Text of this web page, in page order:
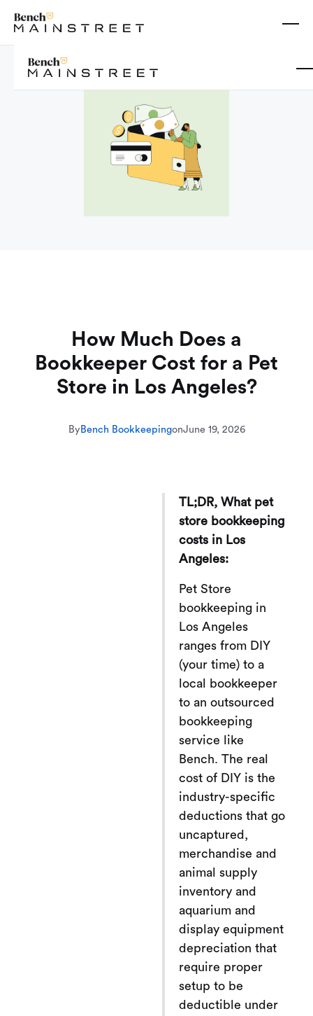
How Much Does a
Bookkeeper Cost for a Pet
Store in Los Angeles?
ByBench BookkeepingonJune 19, 2026
TL;DR, What pet
store bookkeeping
costs in Los
Angeles:
Pet Store
bookkeeping in
Los Angeles
ranges from DIY
(your time) to a
local bookkeeper
to an outsourced
bookkeeping
service like
Bench. The real
cost of DIY is the
industry-specific
deductions that go
uncaptured,
merchandise and
animal supply
inventory and
aquarium and
display equipment
depreciation that
require proper
setup to be
deductible under